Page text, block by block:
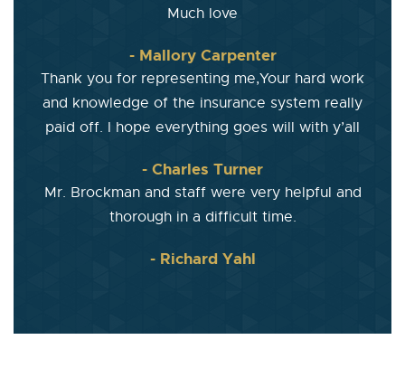
Much love
- Mallory Carpenter
Thank you for representing me,Your hard work
and knowledge of the insurance system really
paid off. I hope everything goes will with y’all
- Charles Turner
Mr. Brockman and staff were very helpful and
thorough in a difficult time.
- Richard Yahl